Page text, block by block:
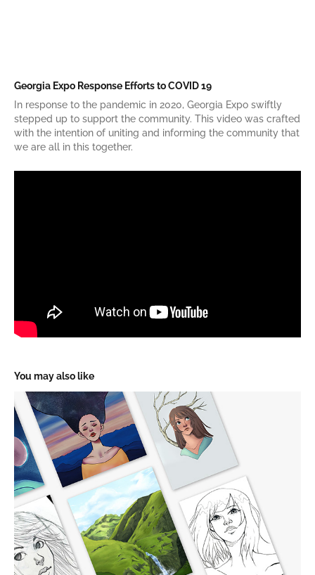
Georgia Expo Response Efforts to COVID 19
In response to the pandemic in 2020, Georgia Expo swiftly
stepped up to support the community. This video was crafted
with the intention of uniting and informing the community that
we are all in this together.
You may also like